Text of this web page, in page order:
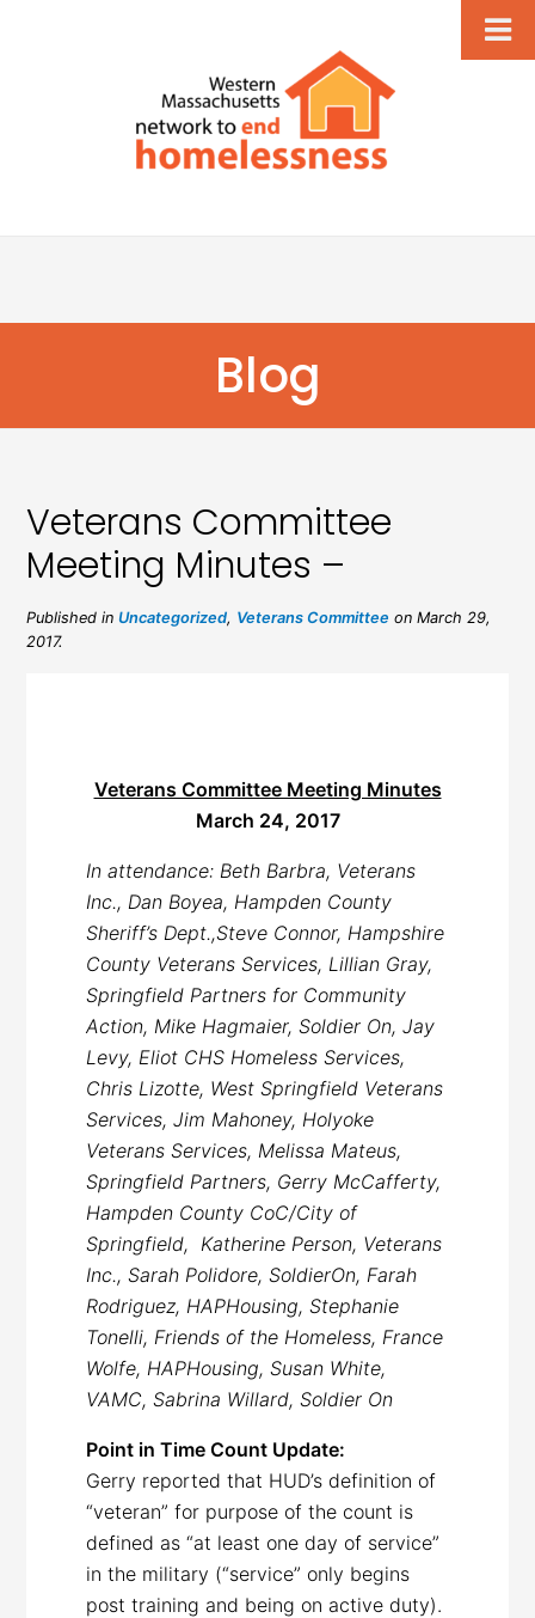
Blog
Veterans Committee
Meeting Minutes –
Published inUncategorized, Veterans Committee on March 29,
2017.
Veterans Committee Meeting Minutes
March 24, 2017
In attendance: Beth Barbra, Veterans
Inc., Dan Boyea, Hampden County
Sheriff’s Dept.,Steve Connor, Hampshire
County Veterans Services, Lillian Gray,
Springfield Partners for Community
Action, Mike Hagmaier, Soldier On, Jay
Levy, Eliot CHS Homeless Services,
Chris Lizotte, West Springfield Veterans
Services, Jim Mahoney, Holyoke
Veterans Services, Melissa Mateus,
Springfield Partners, Gerry McCafferty,
Hampden County CoC/City of
Springfield, Katherine Person, Veterans
Inc., Sarah Polidore, SoldierOn, Farah
Rodriguez, HAPHousing, Stephanie
Tonelli, Friends of the Homeless, France
Wolfe, HAPHousing, Susan White,
VAMC, Sabrina Willard, Soldier On
Point in Time Count Update:
Gerry reported that HUD’s definition of
“veteran” for purpose of the count is
defined as “at least one day of service”
in the military (“service” only begins
post training and being on active duty).